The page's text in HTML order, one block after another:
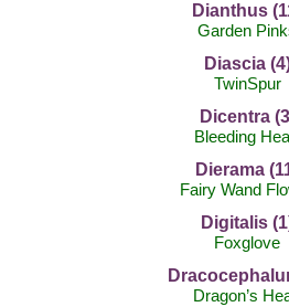
Dianthus
Garden
Diascia
TwinSpur
Dicentra
Bleeding
Dierama
Fairy Wand
Digitalis
Foxglove
Dragon’s